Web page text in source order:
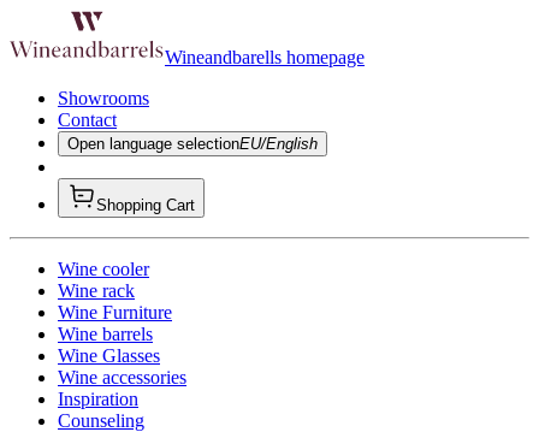
Wineandbarells homepage
Showrooms
Contact
Open language selectionEU/English
Shopping Cart
Wine cooler
Wine rack
Wine Furniture
Wine barrels
Wine Glasses
Wine accessories
Inspiration
Counseling